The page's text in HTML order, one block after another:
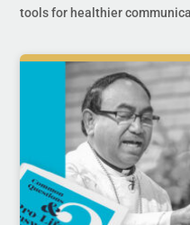
tools for healthier